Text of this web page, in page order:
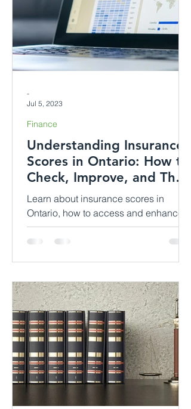
Understanding Insurance
Scores in Ontario: How to
Check, Improve, and Their
Impact
Learn about insurance scores in
Ontario, how to access and enhance
them, and their influence on property
insurance premiums. Discover valuab
Finance
-
Jul 5, 2023